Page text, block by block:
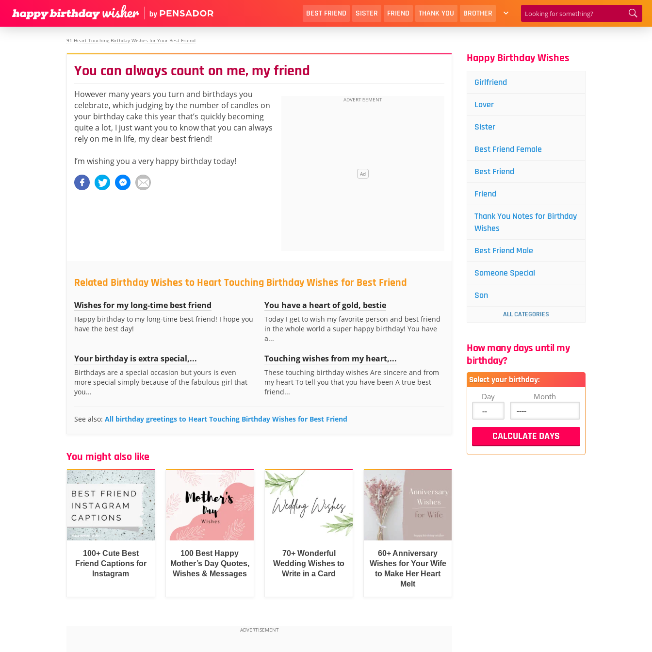
BEST FRIEND SISTER FRIEND THANK YOU BROTHER
91 Heart Touching Birthday Wishes for Your Best Friend
You can always count on me, my friend
However many years you turn and birthdays you
celebrate, which judging by the number of candles on
your birthday cake this year that’s quickly becoming
quite a lot, I just want you to know that you can always
rely on me in life, my dear best friend!
I’m wishing you a very happy birthday today!
Related Birthday Wishes to Heart Touching Birthday Wishes for Best Friend
Wishes for my long-time best friend
Happy birthday to my long-time best friend! I hope you
have the best day!
You have a heart of gold, bestie
Today I get to wish my favorite person and best friend
in the whole world a super happy birthday! You have
a...
Your birthday is extra special,...
Birthdays are a special occasion but yours is even
more special simply because of the fabulous girl that
you...
Touching wishes from my heart,...
These touching birthday wishes Are sincere and from
my heart To tell you that you have been A true best
friend...
See also: All birthday greetings to Heart Touching Birthday Wishes for Best Friend
You might also like
100+ Cute Best
Friend Captions for
Instagram
100 Best Happy
Mother’s Day Quotes,
Wishes & Messages
70+ Wonderful
Wedding Wishes to
Write in a Card
60+ Anniversary
Wishes for Your Wife
to Make Her Heart
Melt
Happy Birthday Wishes
Girlfriend
Lover
Sister
Best Friend Female
Best Friend
Friend
Thank You Notes for Birthday
Wishes
Best Friend Male
Someone Special
Son
ALL CATEGORIES
How many days until my
birthday?
Select your birthday:
Day Month